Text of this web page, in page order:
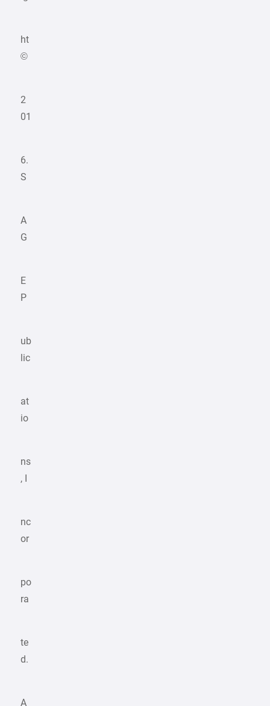
ht
©
2
01
6.
S
A
G
E
P
ub
lic
at
io
ns
, I
nc
or
po
ra
te
d.
A